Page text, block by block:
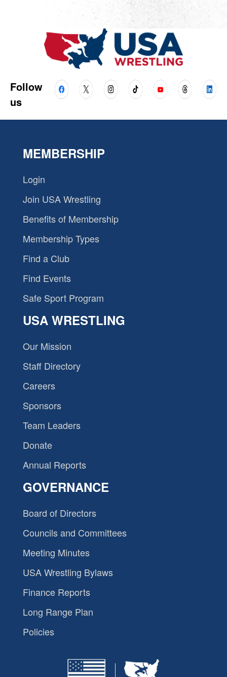
Follow
us
MEMBERSHIP
Login
Join USA Wrestling
Benefits of Membership
Membership Types
Find a Club
Find Events
Safe Sport Program
USA WRESTLING
Our Mission
Staff Directory
Careers
Sponsors
Team Leaders
Donate
Annual Reports
GOVERNANCE
Board of Directors
Councils and Committees
Meeting Minutes
USA Wrestling Bylaws
Finance Reports
Long Range Plan
Policies